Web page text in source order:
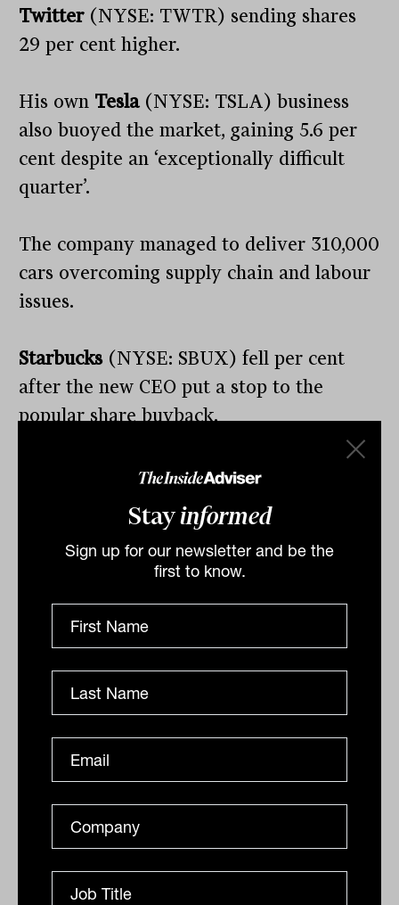
Stayinformed
Sign up for our newsletter and be the
first to know.
Twitter (NYSE: TWTR) sending shares
29 per cent higher.
His own Tesla (NYSE: TSLA) business
also buoyed the market, gaining 5.6 per
cent despite an ‘exceptionally difficult
quarter’.
The company managed to deliver 310,000
cars overcoming supply chain and labour
issues.
Starbucks (NYSE: SBUX) fell per cent
after the new CEO put a stop to the
popular share buyback.
The Dow Jonesunderperformed, gaining
0.3 per cent and the
S&P5000.8 per cent.
Tuesday 5th April 2022
Print